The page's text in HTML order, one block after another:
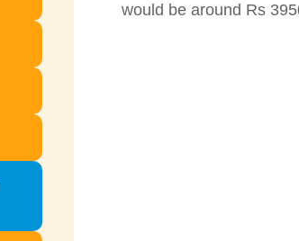
would be around Rs